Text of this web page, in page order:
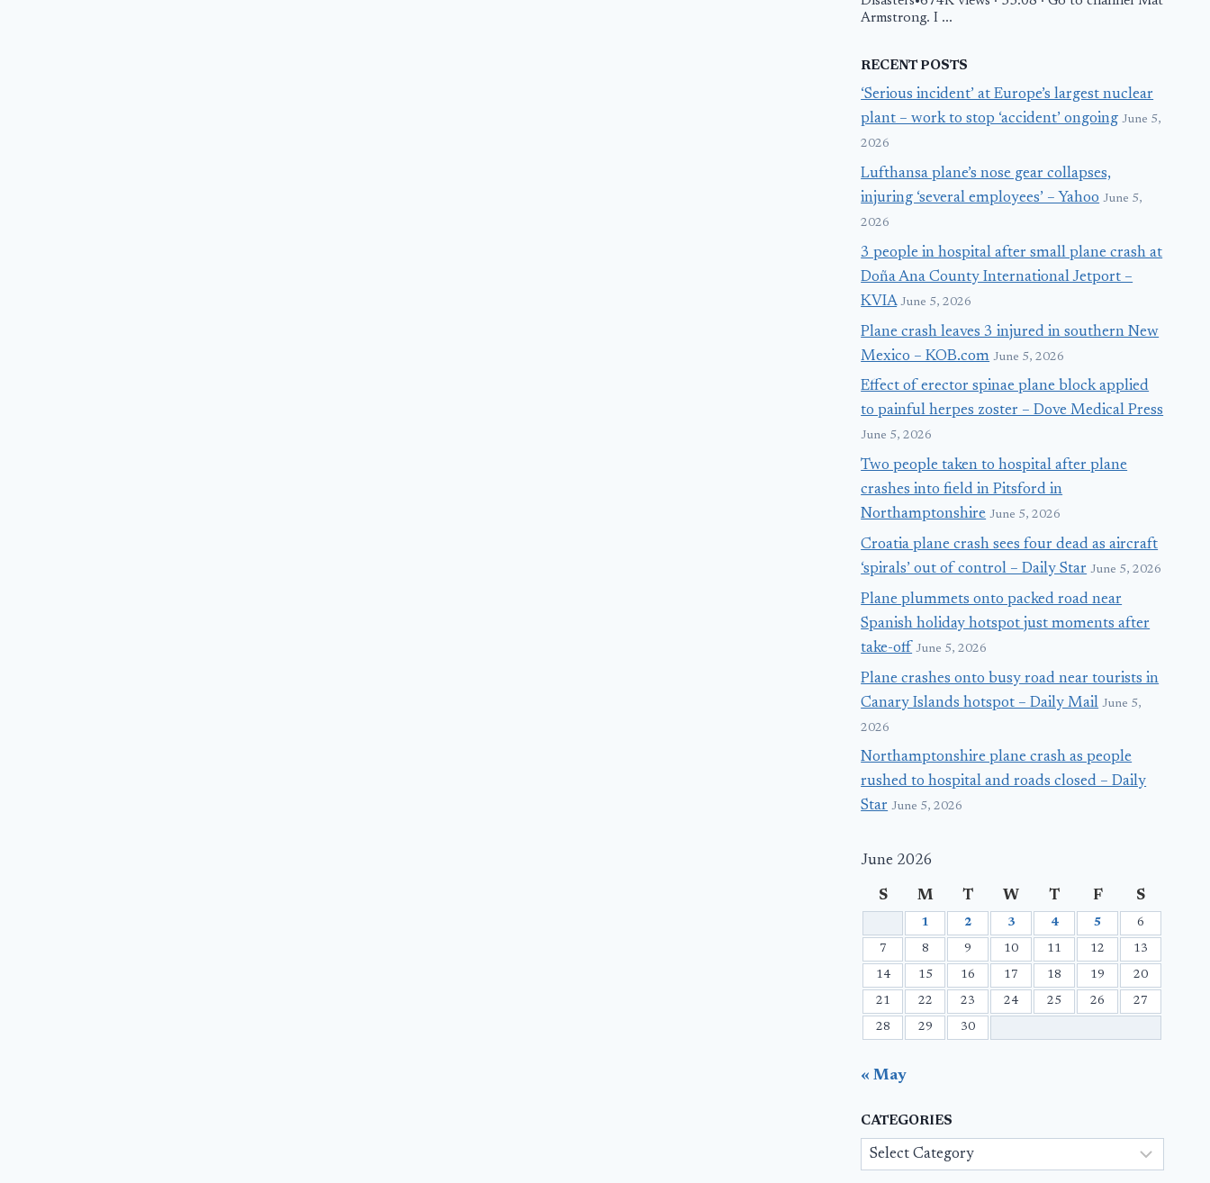
Armstrong. I ...
RECENT POSTS
‘Serious incident’ at Europe’s largest nuclear
plant – work to stop ‘accident’ ongoing June 5,
2026
Lufthansa plane’s nose gear collapses,
injuring ‘several employees’ – Yahoo June 5,
2026
3 people in hospital after small plane crash at
Doña Ana County International Jetport –
KVIA June 5, 2026
Plane crash leaves 3 injured in southern New
Mexico – KOB.com June 5, 2026
Effect of erector spinae plane block applied
to painful herpes zoster – Dove Medical Press
June 5, 2026
Two people taken to hospital after plane
crashes into field in Pitsford in
Northamptonshire June 5, 2026
Croatia plane crash sees four dead as aircraft
‘spirals’ out of control – Daily Star June 5, 2026
Plane plummets onto packed road near
Spanish holiday hotspot just moments after
take-off June 5, 2026
Plane crashes onto busy road near tourists in
Canary Islands hotspot – Daily Mail June 5,
2026
Northamptonshire plane crash as people
rushed to hospital and roads closed – Daily
Star June 5, 2026
June 2026
S M T W T F S
1 2 3 4 5 6
7 8 9 10 11 12 13
14 15 16 17 18 19 20
21 22 23 24 25 26 27
28 29 30
« May
CATEGORIES
Categories